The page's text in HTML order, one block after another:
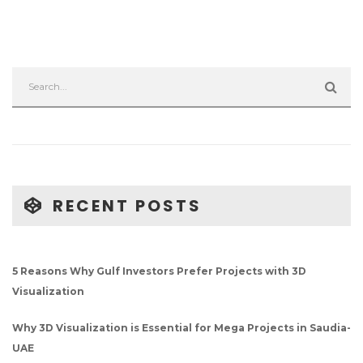
RECENT POSTS
5 Reasons Why Gulf Investors Prefer Projects with 3D
Visualization
Why 3D Visualization is Essential for Mega Projects in Saudia-
UAE